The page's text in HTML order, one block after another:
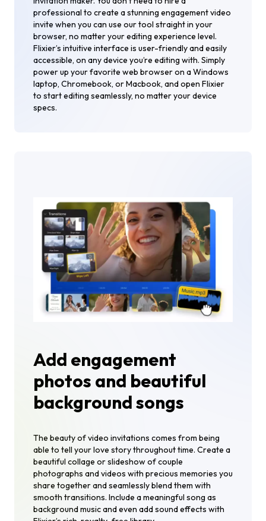
professional to create a stunning engagement video
invite when you can use our tool straight in your
browser, no matter your editing experience level.
Flixier’s intuitive interface is user-friendly and easily
accessible, on any device you’re editing with. Simply
power up your favorite web browser on a Windows
laptop, Chromebook, or Macbook, and open Flixier
to start editing seamlessly, no matter your device
specs.
Add engagement
photos and beautiful
background songs
The beauty of video invitations comes from being
able to tell your love story throughout time. Create a
beautiful collage or slideshow of couple
photographs and videos with precious memories you
share together and seamlessly blend them with
smooth transitions. Include a meaningful song as
background music and even add sound effects with